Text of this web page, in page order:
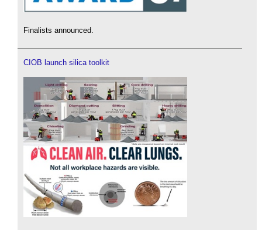
Finalists announced.
CIOB launch silica toolkit